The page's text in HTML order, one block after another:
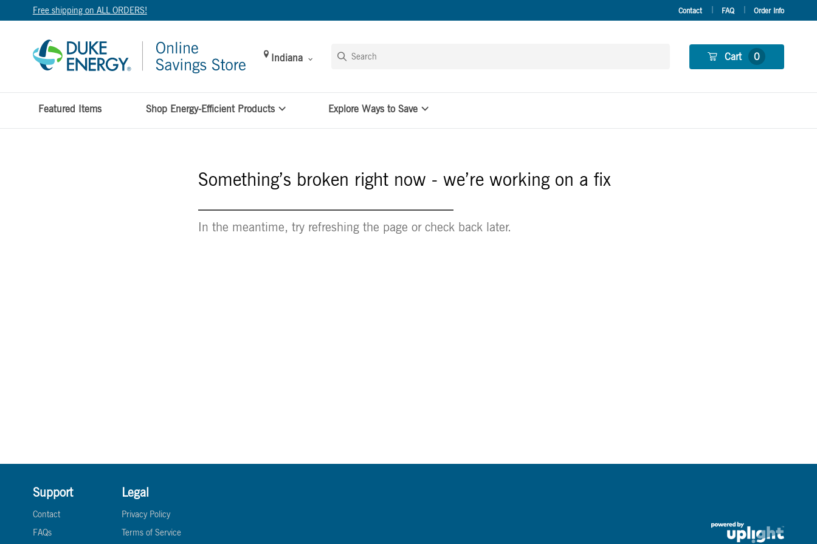
Free shipping on ALL ORDERS! Contact FAQ Order Info
Indiana Cart 0
Featured Items Shop Energy-Efficient Products Explore Ways to Save
Something’s broken right now - we’re working on a fix
In the meantime, try refreshing the page or check back later.
Support
Contact
FAQs
Legal
Privacy Policy
Terms of Service